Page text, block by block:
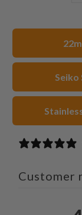
Seiko
Customer